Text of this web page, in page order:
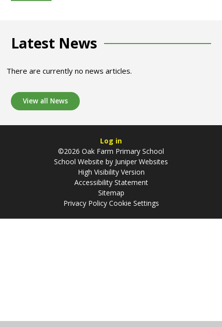
Latest News
There are currently no news articles.
View all News
Log in
©2026 Oak Farm Primary School
School Website by Juniper Websites
High Visibility Version
Accessibility Statement
Sitemap
Privacy Policy Cookie Settings